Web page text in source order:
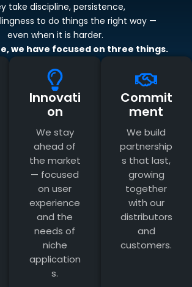
take discipline, persistence,
to do things the right way —
even when it is harder.
we have focused on three things.
Innovati
on
We stay
ahead of
the market
— focused
on user
experience
and the
needs of
niche
application
s.
Commit
ment
We build
partnership
s that last,
growing
together
with our
distributors
and
customers.